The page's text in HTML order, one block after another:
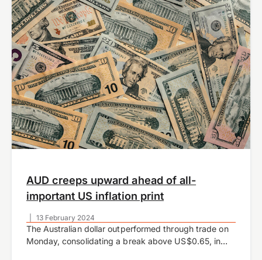
13 February 2024
AUD creeps upward ahead of all-
important US inflation print
The Australian dollar outperformed through trade on
Monday, consolidating a break above US$0.65, in